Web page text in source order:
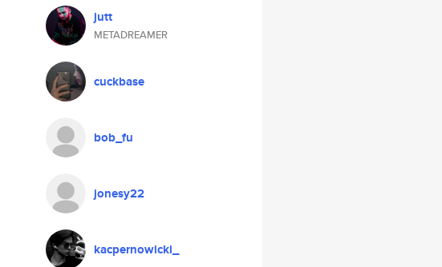
jutt
METADREAMER
cuckbase
bob_fu
jonesy22
kacpernowicki_